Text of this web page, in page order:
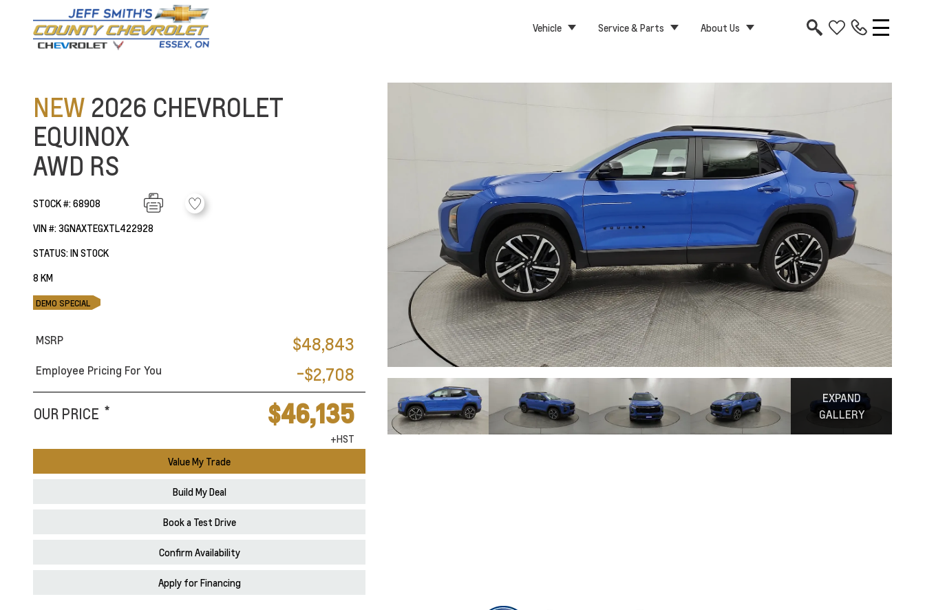
Vehicle Service & Parts About Us
NEW 2026 CHEVROLET
EQUINOX
AWD RS
STOCK #: 68908
VIN #: 3GNAXTEGXTL422928
STATUS: IN STOCK
8 KM
DEMO SPECIAL
MSRP $48,843
Employee Pricing For You -$2,708
OUR PRICE * $46,135
+HST
Value My Trade
Build My Deal
Book a Test Drive
Confirm Availability
Apply for Financing
EXPAND
GALLERY